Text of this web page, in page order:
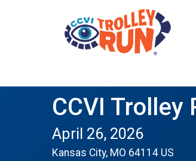
CCVI Trolley
April 26, 2026
Kansas City, MO 64114 US